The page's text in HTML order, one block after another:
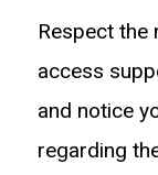
Respect the
access
and notice
regarding